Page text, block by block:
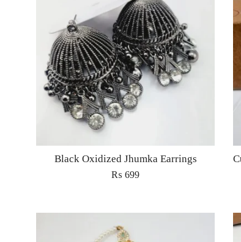
Black Oxidized Jhumka Earrings
₨ 699